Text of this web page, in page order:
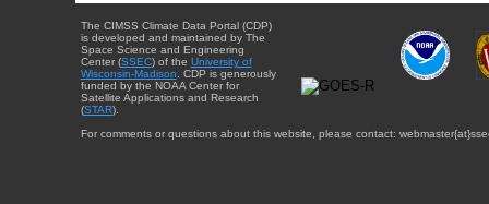
The CIMSS Climate Data Portal (CDP)
is developed and maintained by The
Space Science and Engineering
Center (SSEC) of the University of
Wisconsin-Madison . CDP is generously
funded by the NOAA Center for
Satellite Applications and Research
(STAR).
For comments or questions about this website, please contact: